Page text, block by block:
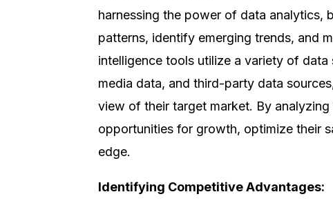
harnessing the power of data analytics,
patterns, identify emerging trends, and
intelligence tools utilize a variety of
media data, and third-party data
view of their target market. By
opportunities for growth, optimize their
edge.
Identifying Competitive Advantages: